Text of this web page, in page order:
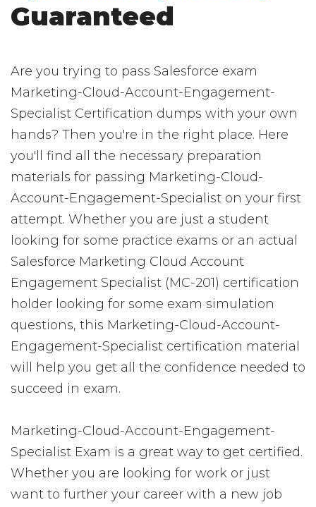
Guaranteed
Are you trying to pass Salesforce exam
Marketing-Cloud-Account-Engagement-
Specialist Certification dumps with your own
hands? Then you're in the right place. Here
you'll find all the necessary preparation
materials for passing Marketing-Cloud-
Account-Engagement-Specialist on your first
attempt. Whether you are just a student
looking for some practice exams or an actual
Salesforce Marketing Cloud Account
Engagement Specialist (MC-201) certification
holder looking for some exam simulation
questions, this Marketing-Cloud-Account-
Engagement-Specialist certification material
will help you get all the confidence needed to
succeed in exam.
Marketing-Cloud-Account-Engagement-
Specialist Exam is a great way to get certified.
Whether you are looking for work or just
want to further your career with a new job